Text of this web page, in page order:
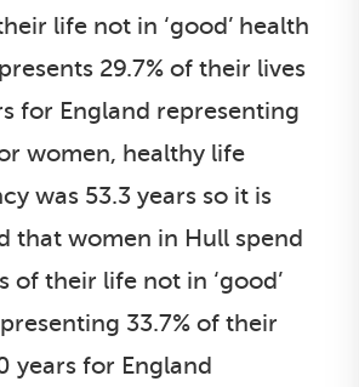
life not in ‘good’ health
29.7% of their lives
for England representing
women, healthy life
was 53.3 years so it is
that women in Hull spend
of their life not in ‘good’
33.7% of their
years for England